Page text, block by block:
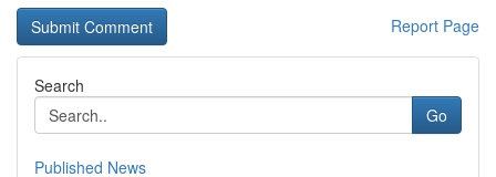
Report Page
Search
Go
Published News